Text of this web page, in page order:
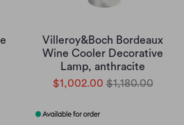
Villeroy&Boch Bordeaux
Wine Cooler Decorative
Lamp, anthracite
$1,002.00 $1,180.00